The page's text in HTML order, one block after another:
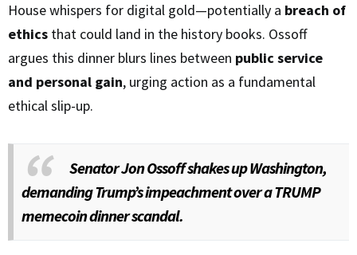
House whispers for digital gold—potentially a breach of
ethics that could land in the history books. Ossoff
argues this dinner blurs lines between public service
and personal gain, urging action as a fundamental
ethical slip-up.
Senator Jon Ossoff shakes up Washington,
demanding Trump’s impeachment over a TRUMP
memecoin dinner scandal.